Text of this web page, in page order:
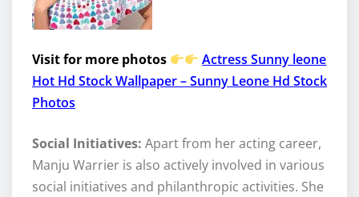
Visit for more photos
Actress Sunny leone
Hot Hd Stock Wallpaper – Sunny Leone Hd Stock
Photos
Social Initiatives: Apart from her acting career,
Manju Warrier is also actively involved in various
social initiatives and philanthropic activities. She